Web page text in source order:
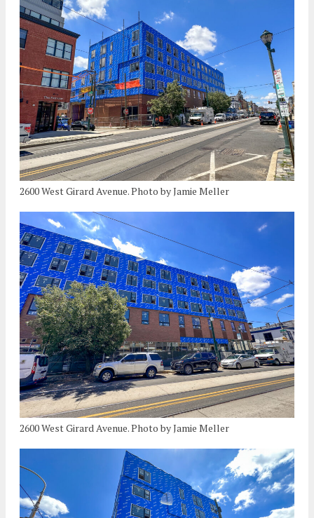
2600 West Girard Avenue. Photo by Jamie Meller
2600 West Girard Avenue. Photo by Jamie Meller